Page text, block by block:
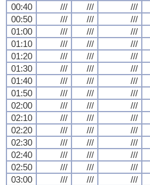
00:40
/// /// ///
00:50
/// /// ///
01:00
/// /// ///
01:10
/// /// ///
01:20
/// /// ///
01:30
/// /// ///
01:40
/// /// ///
01:50
/// /// ///
02:00
/// /// ///
02:10
/// /// ///
02:20
/// /// ///
02:30
/// /// ///
02:40
/// /// ///
02:50
/// /// ///
03:00
/// /// ///